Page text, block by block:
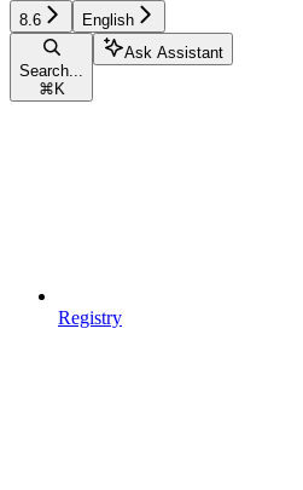
8.6 English
Search...
⌘ K
Ask Assistant
Registry